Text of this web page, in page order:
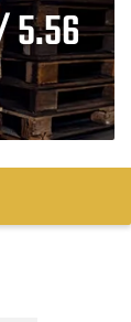
5.56